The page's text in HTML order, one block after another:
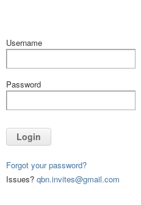
Username
Password
Login
Forgot your password?
Issues? qbn.invites@gmail.com